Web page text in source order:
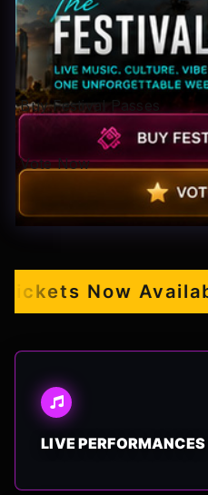
Pop-stars!
Contact Us
Tickets
Buy Festival Passes
Vote Now
Now Available
LIVE PERFORMANCES